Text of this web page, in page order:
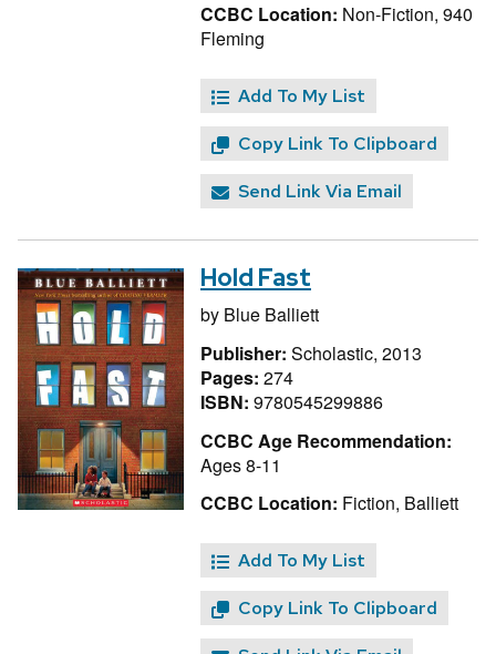
CCBC Location: Non-Fiction, 940
Fleming
Add To My List
Copy Link To Clipboard
Send Link Via Email
Hold Fast
by Blue Balliett
Publisher: Scholastic, 2013
Pages: 274
ISBN: 9780545299886
CCBC Age Recommendation:
Ages 8-11
CCBC Location: Fiction, Balliett
Add To My List
Copy Link To Clipboard